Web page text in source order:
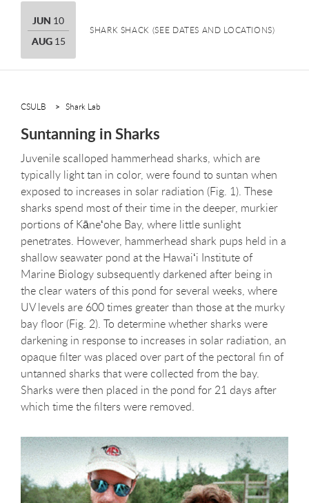
JUNE
JUN 10
AUGUST
AUG 15
SHARK SHACK (SEE DATES AND LOCATIONS)
CSULB Shark Lab
Suntanning in Sharks
Juvenile scalloped hammerhead sharks, which are
typically light tan in color, were found to suntan when
exposed to increases in solar radiation (Fig. 1). These
sharks spend most of their time in the deeper, murkier
portions of Kāneʻohe Bay, where little sunlight
penetrates. However, hammerhead shark pups held in a
shallow seawater pond at the Hawaiʻi Institute of
Marine Biology subsequently darkened after being in
the clear waters of this pond for several weeks, where
UV levels are 600 times greater than those at the murky
bay floor (Fig. 2). To determine whether sharks were
darkening in response to increases in solar radiation, an
opaque filter was placed over part of the pectoral fin of
untanned sharks that were collected from the bay.
Sharks were then placed in the pond for 21 days after
which time the filters were removed.